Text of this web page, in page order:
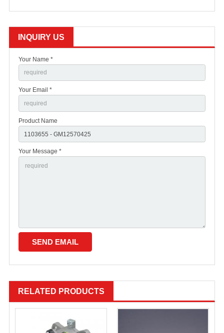
INQUIRY US
Your Name *
Your Email *
Product Name
Your Message *
RELATED PRODUCTS